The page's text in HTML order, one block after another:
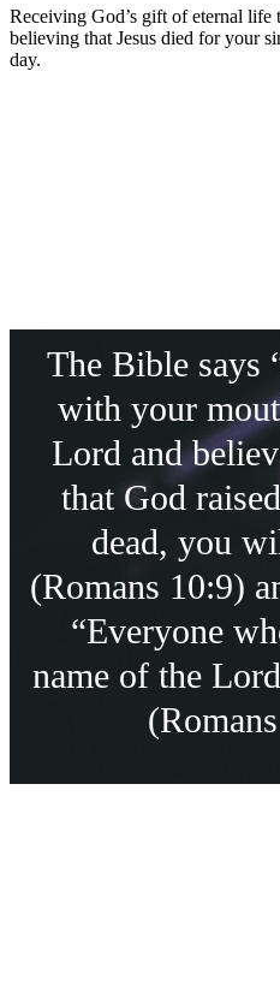
Receiving God’s gift of eternal life
believing that Jesus died for your
day.
The Bible says
with your
Lord and
that God
dead, you
(Romans 10:9)
“Everyone
name of the